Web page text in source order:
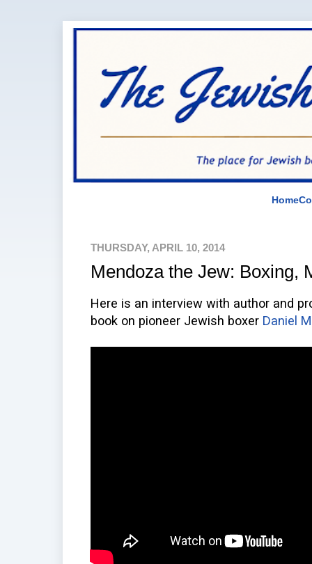
Home
THURSDAY, APRIL 10, 2014
Mendoza the Jew: Boxing,
Here is an interview with author and
book on pioneer Jewish boxer Daniel